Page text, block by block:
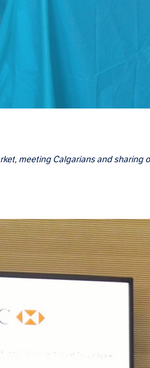
meeting Calgarians and sharing